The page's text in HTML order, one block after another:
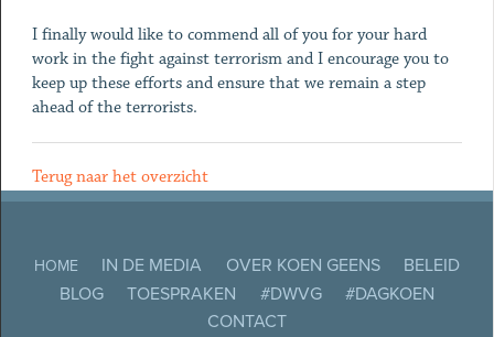
I finally would like to commend all of you for your hard
work in the fight against terrorism and I encourage you to
keep up these efforts and ensure that we remain a step
ahead of the terrorists.
Terug naar het overzicht
HOME IN DE MEDIA OVER KOEN GEENS
BELEID
BLOG
TOESPRAKEN #DWVG
#DAGKOEN
CONTACT